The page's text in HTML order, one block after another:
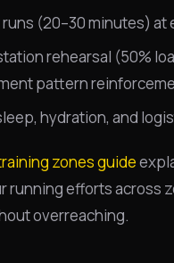
(20–30 minutes) at
rehearsal (50%
pattern
hydration, and
zones guide
running efforts across
overreaching.